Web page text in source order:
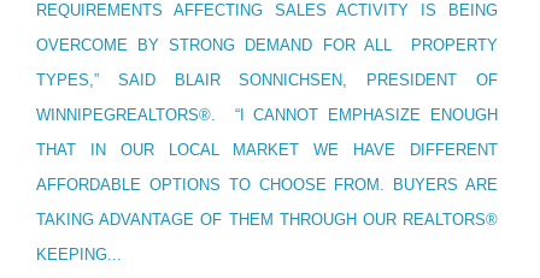
REQUIREMENTS AFFECTING SALES ACTIVITY IS BEING
OVERCOME BY STRONG DEMAND FOR ALL PROPERTY
TYPES,” SAID BLAIR SONNICHSEN, PRESIDENT OF
WINNIPEGREALTORS®. “I CANNOT EMPHASIZE ENOUGH
THAT IN OUR LOCAL MARKET WE HAVE DIFFERENT
AFFORDABLE OPTIONS TO CHOOSE FROM. BUYERS ARE
TAKING ADVANTAGE OF THEM THROUGH OUR REALTORS®
KEEPING...